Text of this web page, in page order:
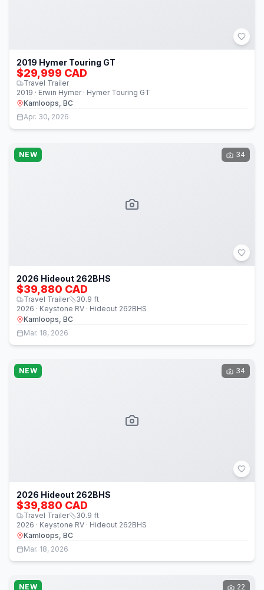
2019 Hymer Touring GT
$29,999 CAD
Travel Trailer
2019 · Erwin Hymer · Hymer Touring GT
Kamloops, BC
Apr. 30, 2026
NEW 34
2026 Hideout 262BHS
$39,880 CAD
Travel Trailer 30.9 ft
2026 · Keystone RV · Hideout 262BHS
Kamloops, BC
Mar. 18, 2026
NEW 34
2026 Hideout 262BHS
$39,880 CAD
Travel Trailer 30.9 ft
2026 · Keystone RV · Hideout 262BHS
Kamloops, BC
Mar. 18, 2026
NEW 22